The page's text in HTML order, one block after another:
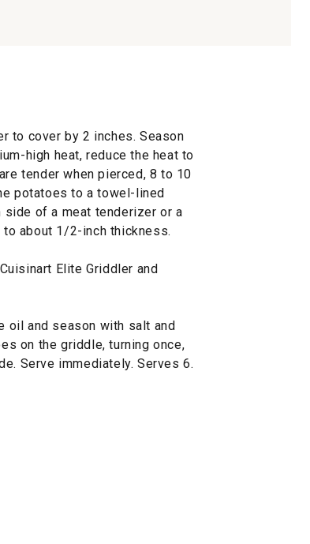
to cover by 2 inches. Season
high heat, reduce the heat to
tender when pierced, 8 to 10
potatoes to a towel-lined
of a meat tenderizer or a
about 1/2-inch thickness.
Elite Griddler and
oil and season with salt and
on the griddle, turning once,
Serve immediately. Serves 6.